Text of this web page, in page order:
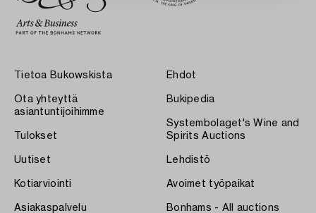
Tietoa Bukowskista
Ota yhteyttä
asiantuntijoihimme
Tulokset
Uutiset
Kotiarviointi
Asiakaspalvelu
Ehdot
Bukipedia
Systembolaget's Wine and
Spirits Auctions
Lehdistö
Avoimet työpaikat
Bonhams - All auctions